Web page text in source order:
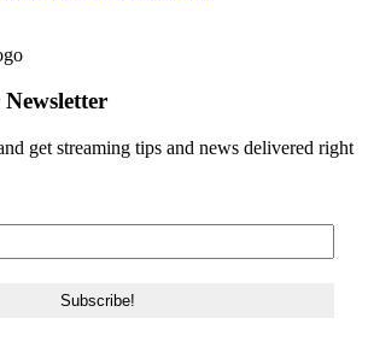
get streaming tips and news delivered right